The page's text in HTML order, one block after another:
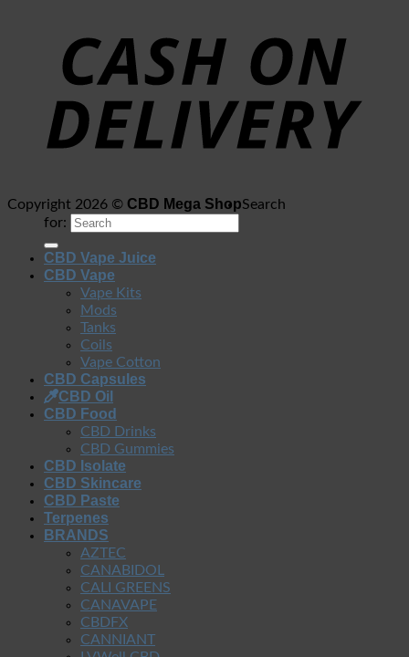
Copyright 2026 © CBD Mega ShopSearch
for:
CBD Vape Juice
CBD Vape
Vape Kits
Mods
Tanks
Coils
Vape Cotton
CBD Capsules
CBD Oil
CBD Food
CBD Drinks
CBD Gummies
CBD Isolate
CBD Skincare
CBD Paste
Terpenes
BRANDS
AZTEC
CANABIDOL
CALI GREENS
CANAVAPE
CBDFX
CANNIANT